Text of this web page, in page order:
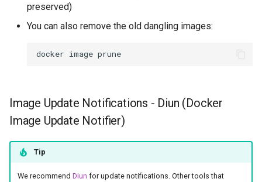
preserved)
You can also remove the old dangling images:
docker image
Image Update Notifications - Diun (Docker
Image Update Notifier)
Tip
We recommend Diun for update notifications. Other tools that